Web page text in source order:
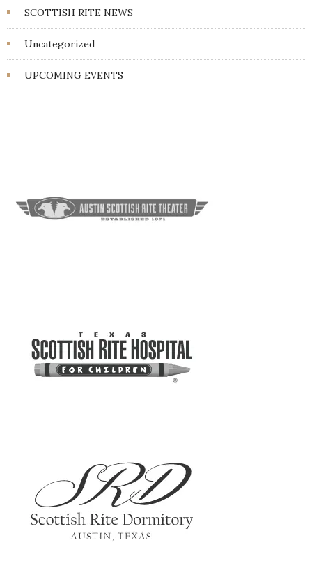
SCOTTISH RITE NEWS
Uncategorized
UPCOMING EVENTS